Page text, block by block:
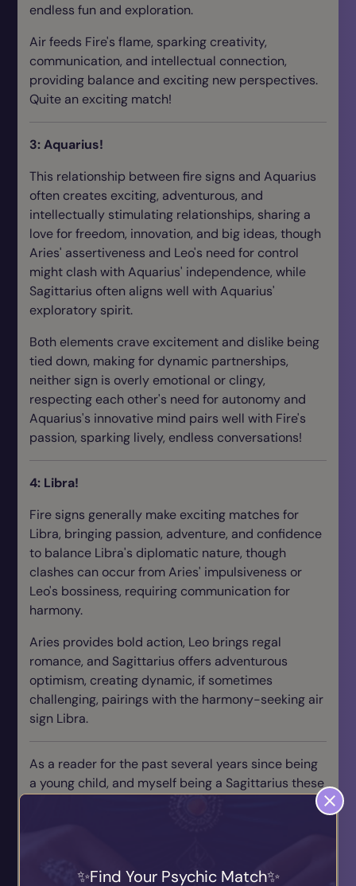
endless fun and exploration.
Air feeds Fire's flame, sparking creativity,
communication, and intellectual connection,
providing balance and exciting new perspectives.
Quite an exciting match!
3: Aquarius!
This relationship between fire signs and Aquarius
often creates exciting, adventurous, and
intellectually stimulating relationships, sharing a
love for freedom, innovation, and big ideas, though
Aries' assertiveness and Leo's need for control
might clash with Aquarius' independence, while
Sagittarius often aligns well with Aquarius'
exploratory spirit.
Both elements crave excitement and dislike being
tied down, making for dynamic partnerships,
neither sign is overly emotional or clingy,
respecting each other's need for autonomy and
Aquarius's innovative mind pairs well with Fire's
passion, sparking lively, endless conversations!
4: Libra!
Fire signs generally make exciting matches for
Libra, bringing passion, adventure, and confidence
to balance Libra's diplomatic nature, though
clashes can occur from Aries' impulsiveness or
Leo's bossiness, requiring communication for
harmony.
Aries provides bold action, Leo brings regal
romance, and Sagittarius offers adventurous
optimism, creating dynamic, if sometimes
challenging, pairings with the harmony-seeking air
sign Libra.
As a reader for the past several years since being
a young child, and myself being a Sagittarius these
are just a couple of the best matches I've seen for
order to strengthen your love life and really open
Find Your Psychic Match